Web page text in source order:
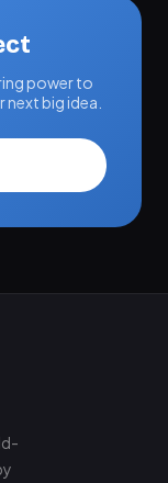
power to
big idea.